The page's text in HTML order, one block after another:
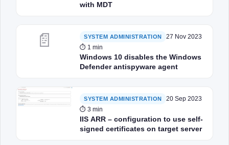
with MDT
📄 SYSTEM ADMINISTRATION
27 Nov 2023
⏱ 1 min
Windows 10 disables the Windows
Defender antispyware agent
SYSTEM ADMINISTRATION
20 Sep 2023
⏱ 3 min
IIS ARR – configuration to use self-
signed certificates on target server